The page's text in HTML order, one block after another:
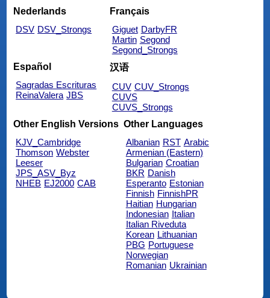
Nederlands
DSV DSV_Strongs
Français
Giguet DarbyFR
Martin Segond
Segond_Strongs
Español
Sagradas Escrituras
ReinaValera JBS
汉语
CUV CUV_Strongs
CUVS
CUVS_Strongs
Other English Versions
KJV_Cambridge
Thomson Webster
Leeser
JPS_ASV_Byz
NHEB EJ2000 CAB
Other Languages
Albanian RST Arabic
Armenian (Eastern)
Bulgarian Croatian
BKR Danish
Esperanto Estonian
Finnish FinnishPR
Haitian Hungarian
Indonesian Italian
Italian Riveduta
Korean Lithuanian
PBG Portuguese
Norwegian
Romanian Ukrainian